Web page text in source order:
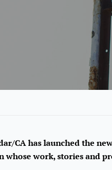
CA has launched the
whose work, stories and